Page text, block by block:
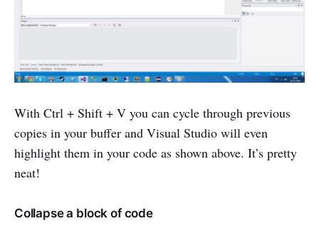
With Ctrl + Shift + V you can cycle through previous
copies in your buffer and Visual Studio will even
highlight them in your code as shown above. It’s pretty
neat!
Collapse a block of code